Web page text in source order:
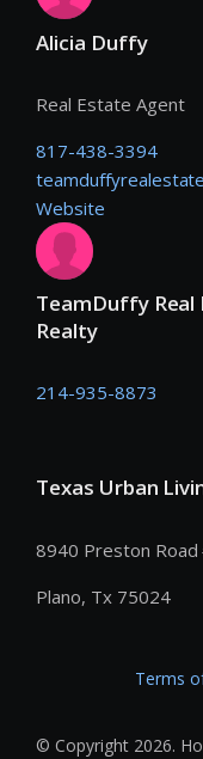
Alicia Duffy
Real Estate Agent
817-438-3394
Website
TeamDuffy Real
Realty
214-935-8873
Texas Urban
8940 Preston Road
Plano, Tx 75024
Terms
© Copyright 2026.